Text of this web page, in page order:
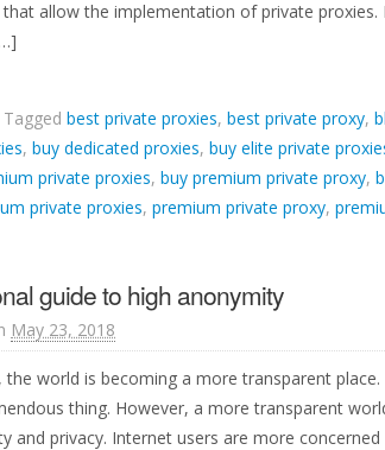
allow the implementation of private proxies.
best private proxies, best private proxy,
, buy dedicated proxies, buy elite private
private proxies, buy premium private proxy,
private proxies, premium private proxy,
guide to high anonymity
May 23, 2018
world is becoming a more transparent place.
thing. However, a more transparent
and privacy. Internet users are more concerned